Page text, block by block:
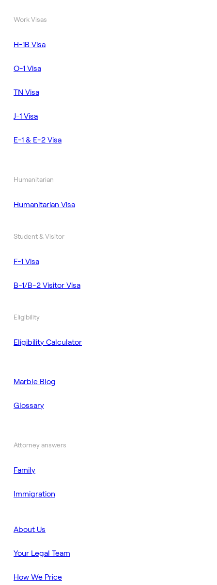
Work Visas
H-1B Visa
O-1 Visa
TN Visa
J-1 Visa
E-1 & E-2 Visa
Humanitarian
Humanitarian Visa
Student & Visitor
F-1 Visa
B-1/B-2 Visitor Visa
Eligibility
Eligibility Calculator
Marble Blog
Glossary
Attorney answers
Family
Immigration
About Us
Your Legal Team
How We Price